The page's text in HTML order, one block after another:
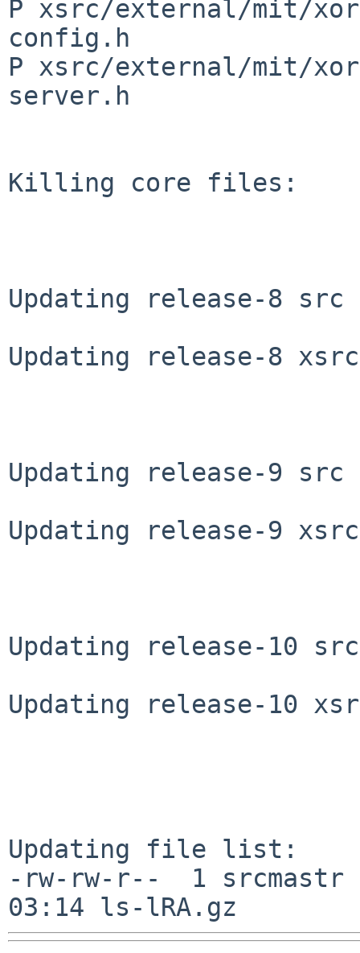
P xsrc/external/mit/
config.h
P xsrc/external/mit/
server.h
Killing core files:
Updating release-8
Updating release-8
Updating release-9
Updating release-9
Updating release-10
Updating release-10
Updating file list:
-rw-rw-r--  1 srcmastr